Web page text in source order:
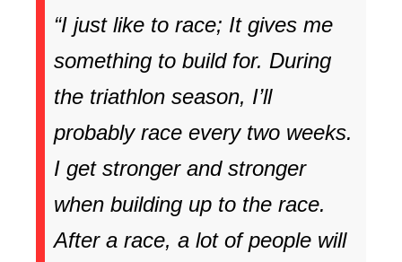
“I just like to race; It gives me
something to build for. During
the triathlon season, I’ll
probably race every two weeks.
I get stronger and stronger
when building up to the race.
After a race, a lot of people will